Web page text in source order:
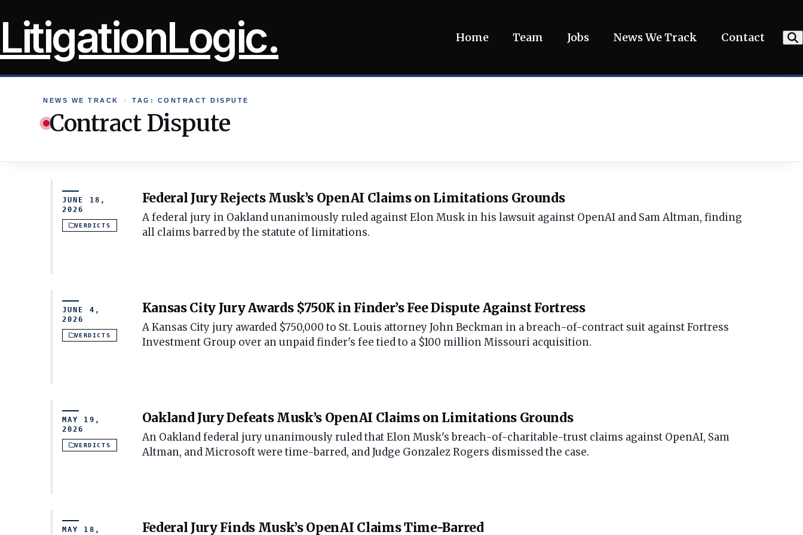
toLitigationLogic. Home Team Jobs News We Track Contact
NEWS WE TRACK › TAG: CONTRACT DISPUTE
Contract Dispute
Federal Jury Rejects Musk’s OpenAI Claims on Limitations Grounds
JUNE 18,
2026
VERDICTS
A federal jury in Oakland unanimously ruled against Elon Musk in his lawsuit against OpenAI and Sam Altman, finding
all claims barred by the statute of limitations.
Kansas City Jury Awards $750K in Finder’s Fee Dispute Against Fortress
JUNE 4,
2026
VERDICTS
A Kansas City jury awarded $750,000 to St. Louis attorney John Beckman in a breach-of-contract suit against Fortress
Investment Group over an unpaid finder's fee tied to a $100 million Missouri acquisition.
Oakland Jury Defeats Musk’s OpenAI Claims on Limitations Grounds
MAY 19,
2026
VERDICTS
An Oakland federal jury unanimously ruled that Elon Musk's breach-of-charitable-trust claims against OpenAI, Sam
Altman, and Microsoft were time-barred, and Judge Gonzalez Rogers dismissed the case.
Federal Jury Finds Musk’s OpenAI Claims Time-Barred
MAY 18,